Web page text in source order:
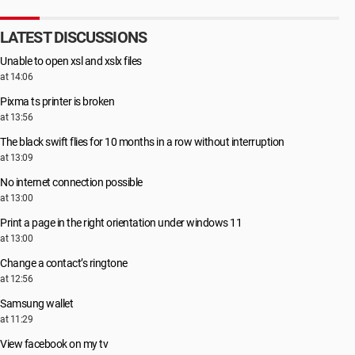
LATEST DISCUSSIONS
Unable to open xsl and xslx files
at 14:06
Pixma ts printer is broken
at 13:56
The black swift flies for 10 months in a row without interruption
at 13:09
No internet connection possible
at 13:00
Print a page in the right orientation under windows 11
at 13:00
Change a contact’s ringtone
at 12:56
Samsung wallet
at 11:29
View facebook on my tv